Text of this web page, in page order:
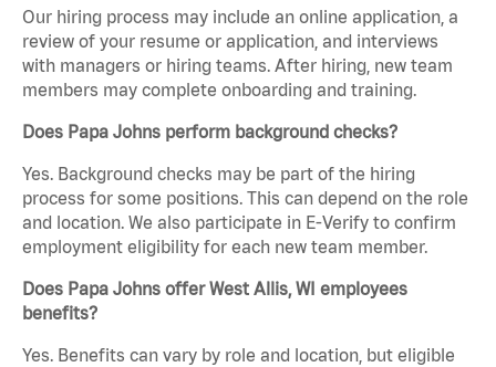
Our hiring process may include an online application, a
review of your resume or application, and interviews
with managers or hiring teams. After hiring, new team
members may complete onboarding and training.
Does Papa Johns perform background checks?
Yes. Background checks may be part of the hiring
process for some positions. This can depend on the role
and location. We also participate in E-Verify to confirm
employment eligibility for each new team member.
Does Papa Johns offer West Allis, WI employees
benefits?
Yes. Benefits can vary by role and location, but eligible